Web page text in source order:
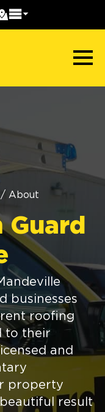
/ About
Guard
businesses
roofing
to their
and
property
result